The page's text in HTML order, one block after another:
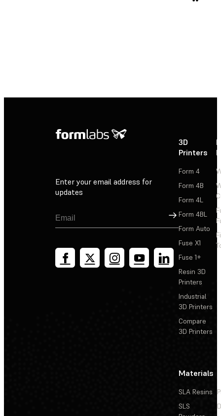
Enter your email address for
updates
Sign Up
3D
Printers
Form 4
Form 4B
Form 4L
Form 4BL
Form Auto
Fuse X1
Fuse 1+
Resin 3D
Printers
Industrial
3D Printers
Compare
3D Printers
Materials
SLA Resins
SLS